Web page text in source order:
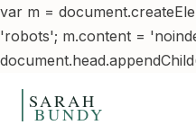
var m =
'robots'; m.content =